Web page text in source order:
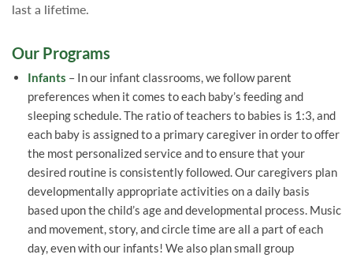
last a lifetime.
Our Programs
Infants – In our infant classrooms, we follow parent
preferences when it comes to each baby’s feeding and
sleeping schedule. The ratio of teachers to babies is 1:3, and
each baby is assigned to a primary caregiver in order to offer
the most personalized service and to ensure that your
desired routine is consistently followed. Our caregivers plan
developmentally appropriate activities on a daily basis
based upon the child’s age and developmental process. Music
and movement, story, and circle time are all a part of each
day, even with our infants! We also plan small group